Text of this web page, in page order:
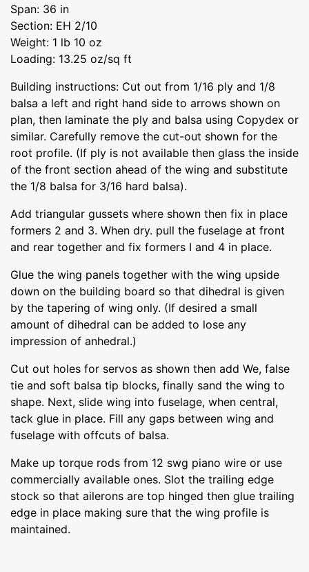
Span: 36 in
Section: EH 2/10
Weight: 1 lb 10 oz
Loading: 13.25 oz/sq ft
Building instructions: Cut out from 1/16 ply and 1/8
balsa a left and right hand side to arrows shown on
plan, then laminate the ply and balsa using Copydex or
similar. Carefully remove the cut-out shown for the
root profile. (If ply is not available then glass the inside
of the front section ahead of the wing and substitute
the 1/8 balsa for 3/16 hard balsa).
Add triangular gussets where shown then fix in place
formers 2 and 3. When dry. pull the fuselage at front
and rear together and fix formers I and 4 in place.
Glue the wing panels together with the wing upside
down on the building board so that dihedral is given
by the tapering of wing only. (If desired a small
amount of dihedral can be added to lose any
impression of anhedral.)
Cut out holes for servos as shown then add We, false
tie and soft balsa tip blocks, finally sand the wing to
shape. Next, slide wing into fuselage, when central,
tack glue in place. Fill any gaps between wing and
fuselage with offcuts of balsa.
Make up torque rods from 12 swg piano wire or use
commercially available ones. Slot the trailing edge
stock so that ailerons are top hinged then glue trailing
edge in place making sure that the wing profile is
maintained.